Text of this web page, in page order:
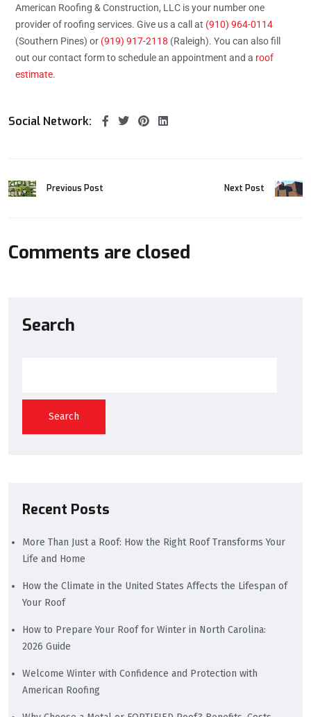
American Roofing & Construction, LLC is your number one
provider of roofing services. Give us a call at (910) 964-0114
(Southern Pines) or (919) 917-2118 (Raleigh). You can also fill
out our contact form to schedule an appointment and a roof
estimate.
Social Network:
Previous Post Next Post
Comments are closed
Search
Search
Recent Posts
More Than Just a Roof: How the Right Roof Transforms Your
Life and Home
How the Climate in the United States Affects the Lifespan of
Your Roof
How to Prepare Your Roof for Winter in North Carolina:
2026 Guide
Welcome Winter with Confidence and Protection with
American Roofing